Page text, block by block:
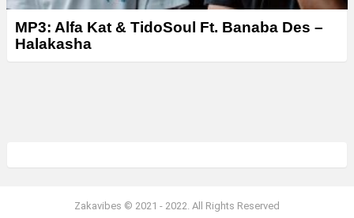
MP3: Alfa Kat & TidoSoul Ft. Banaba Des –
Halakasha
Zakavibes © 2021 - 2022. All Rights Reserved